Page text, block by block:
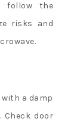
follow the
risks and
a damp
Check door